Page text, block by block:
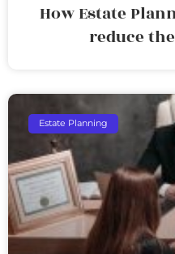
How Estate
reduce
Estate Planning